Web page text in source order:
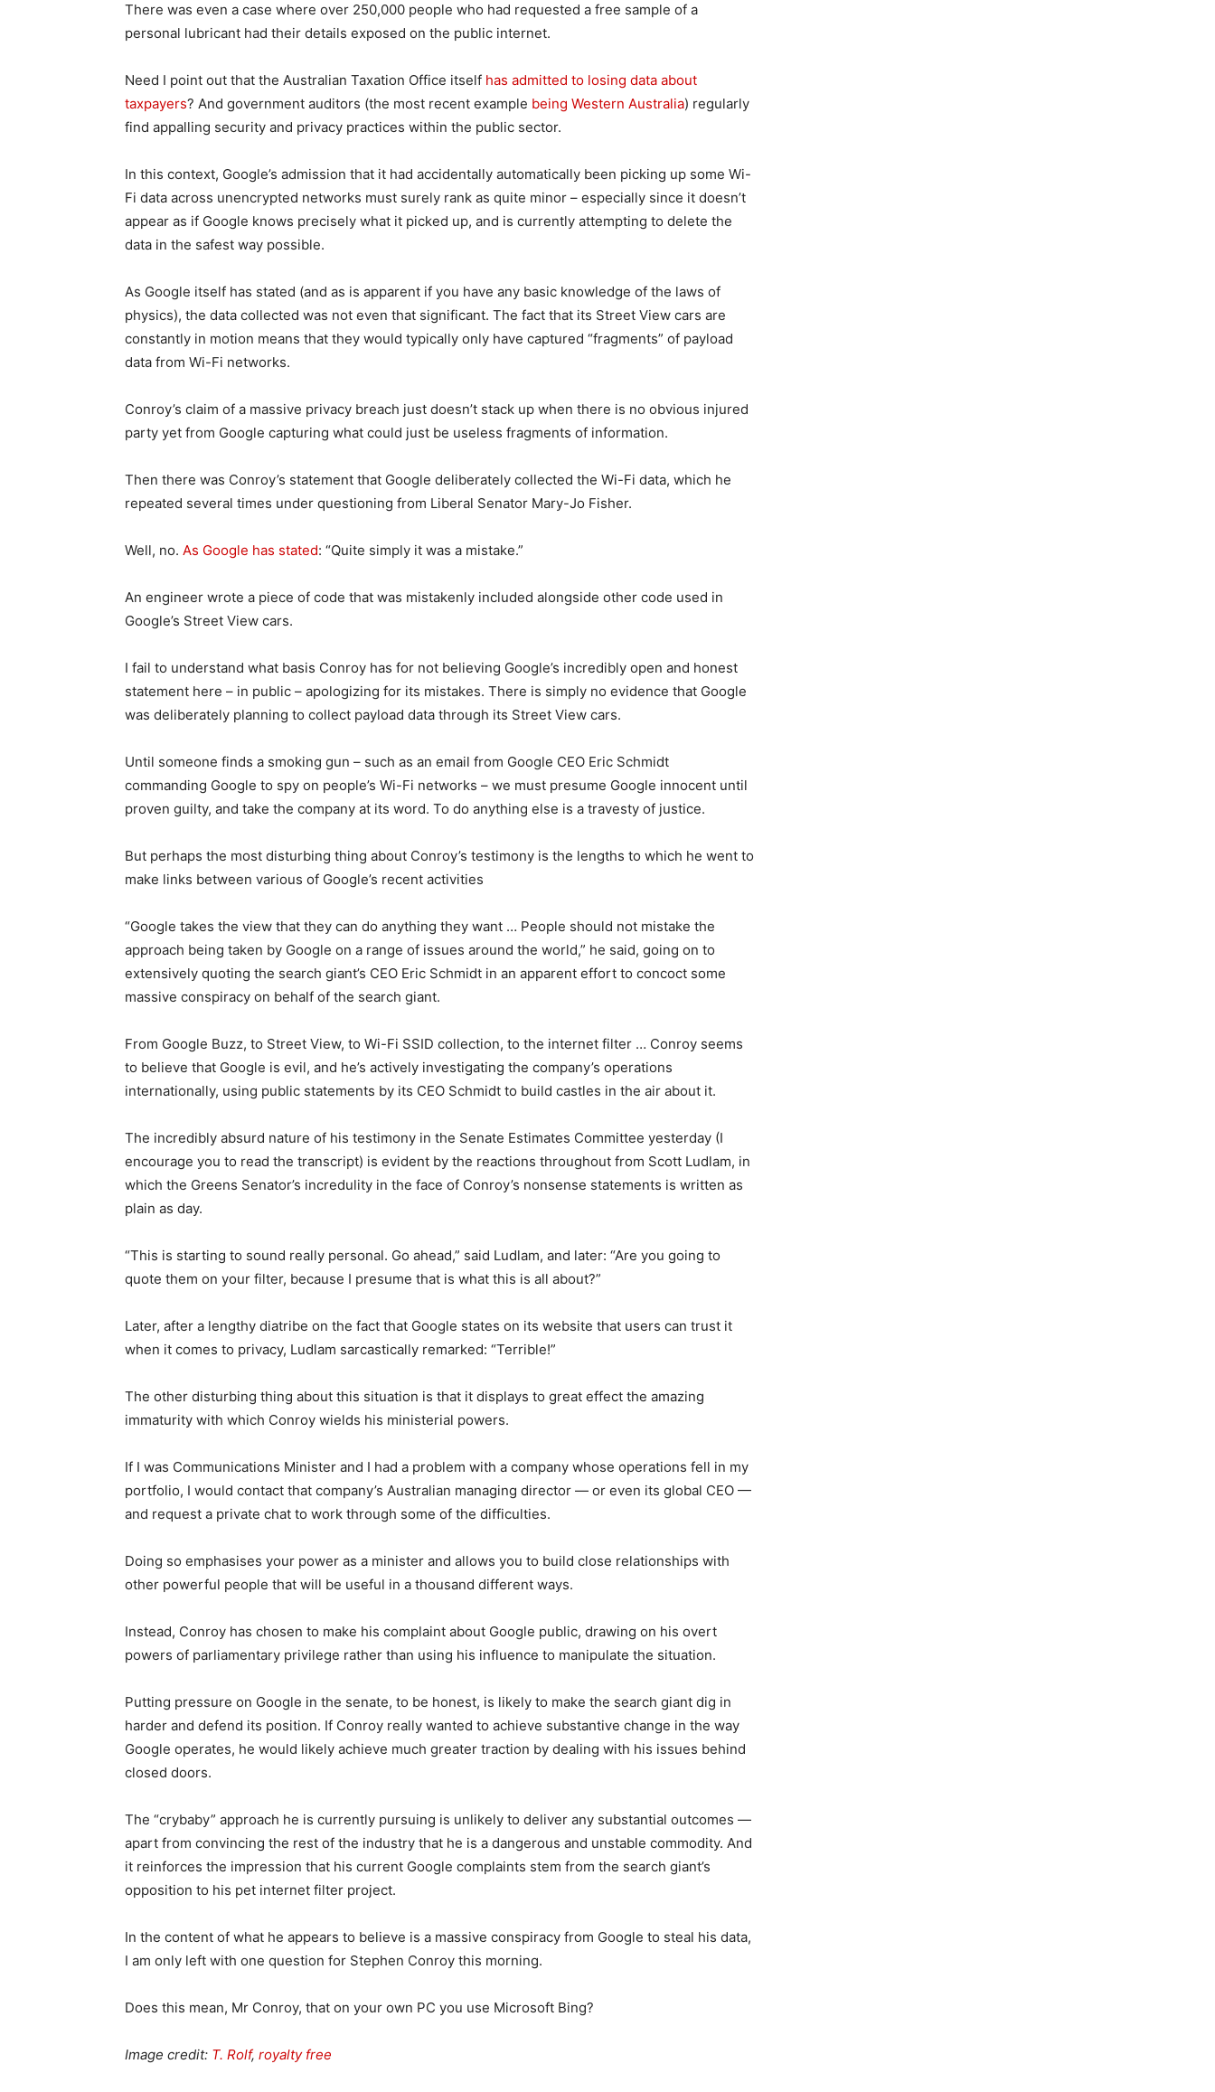
There was even a case where over 250,000 people who had requested a free sample of a
personal lubricant had their details exposed on the public internet.
Need I point out that the Australian Taxation Office itself has admitted to losing data about
taxpayers? And government auditors (the most recent example being Western Australia) regularly
find appalling security and privacy practices within the public sector.
In this context, Google’s admission that it had accidentally automatically been picking up some Wi-
Fi data across unencrypted networks must surely rank as quite minor – especially since it doesn’t
appear as if Google knows precisely what it picked up, and is currently attempting to delete the
data in the safest way possible.
As Google itself has stated (and as is apparent if you have any basic knowledge of the laws of
physics), the data collected was not even that significant. The fact that its Street View cars are
constantly in motion means that they would typically only have captured “fragments” of payload
data from Wi-Fi networks.
Conroy’s claim of a massive privacy breach just doesn’t stack up when there is no obvious injured
party yet from Google capturing what could just be useless fragments of information.
Then there was Conroy’s statement that Google deliberately collected the Wi-Fi data, which he
repeated several times under questioning from Liberal Senator Mary-Jo Fisher.
Well, no. As Google has stated: “Quite simply it was a mistake.”
An engineer wrote a piece of code that was mistakenly included alongside other code used in
Google’s Street View cars.
I fail to understand what basis Conroy has for not believing Google’s incredibly open and honest
statement here – in public – apologizing for its mistakes. There is simply no evidence that Google
was deliberately planning to collect payload data through its Street View cars.
Until someone finds a smoking gun – such as an email from Google CEO Eric Schmidt
commanding Google to spy on people’s Wi-Fi networks – we must presume Google innocent until
proven guilty, and take the company at its word. To do anything else is a travesty of justice.
But perhaps the most disturbing thing about Conroy’s testimony is the lengths to which he went to
make links between various of Google’s recent activities
“Google takes the view that they can do anything they want … People should not mistake the
approach being taken by Google on a range of issues around the world,” he said, going on to
extensively quoting the search giant’s CEO Eric Schmidt in an apparent effort to concoct some
massive conspiracy on behalf of the search giant.
From Google Buzz, to Street View, to Wi-Fi SSID collection, to the internet filter … Conroy seems
to believe that Google is evil, and he’s actively investigating the company’s operations
internationally, using public statements by its CEO Schmidt to build castles in the air about it.
The incredibly absurd nature of his testimony in the Senate Estimates Committee yesterday (I
encourage you to read the transcript) is evident by the reactions throughout from Scott Ludlam, in
which the Greens Senator’s incredulity in the face of Conroy’s nonsense statements is written as
plain as day.
“This is starting to sound really personal. Go ahead,” said Ludlam, and later: “Are you going to
quote them on your filter, because I presume that is what this is all about?”
Later, after a lengthy diatribe on the fact that Google states on its website that users can trust it
when it comes to privacy, Ludlam sarcastically remarked: “Terrible!”
The other disturbing thing about this situation is that it displays to great effect the amazing
immaturity with which Conroy wields his ministerial powers.
If I was Communications Minister and I had a problem with a company whose operations fell in my
portfolio, I would contact that company’s Australian managing director — or even its global CEO —
and request a private chat to work through some of the difficulties.
Doing so emphasises your power as a minister and allows you to build close relationships with
other powerful people that will be useful in a thousand different ways.
Instead, Conroy has chosen to make his complaint about Google public, drawing on his overt
powers of parliamentary privilege rather than using his influence to manipulate the situation.
Putting pressure on Google in the senate, to be honest, is likely to make the search giant dig in
harder and defend its position. If Conroy really wanted to achieve substantive change in the way
Google operates, he would likely achieve much greater traction by dealing with his issues behind
closed doors.
The “crybaby” approach he is currently pursuing is unlikely to deliver any substantial outcomes —
apart from convincing the rest of the industry that he is a dangerous and unstable commodity. And
it reinforces the impression that his current Google complaints stem from the search giant’s
opposition to his pet internet filter project.
In the content of what he appears to believe is a massive conspiracy from Google to steal his data,
I am only left with one question for Stephen Conroy this morning.
Does this mean, Mr Conroy, that on your own PC you use Microsoft Bing?
Image credit: T. Rolf, royalty free